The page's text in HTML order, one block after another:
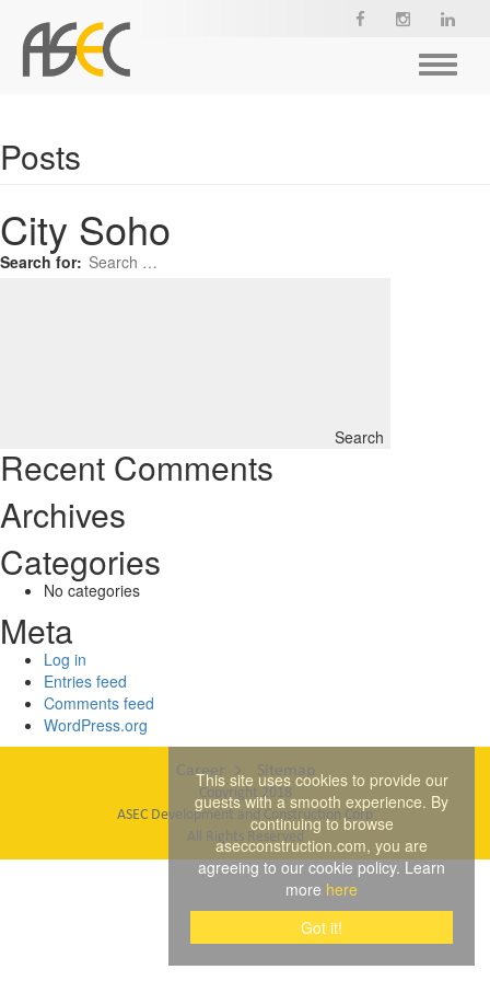
Toggle
Posts
City Soho
Search for:
Search
Recent Comments
Archives
Categories
No categories
Meta
Log in
Entries feed
Comments feed
WordPress.org
Career Sitemap
Copyright 2018
ASEC Development and Construction Corp
All Rights Reserved
This site uses cookies to provide our
guests with a smooth experience. By
continuing to browse
asecconstruction.com, you are
agreeing to our cookie policy. Learn
more here
Got it!